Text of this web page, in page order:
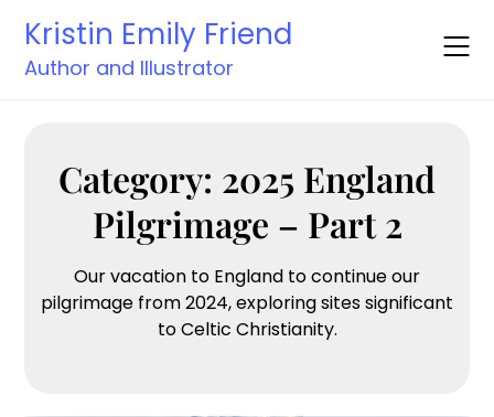
content
Kristin Emily Friend
Author and Illustrator
Category: 2025 England
Pilgrimage – Part 2
Our vacation to England to continue our
pilgrimage from 2024, exploring sites significant
to Celtic Christianity.